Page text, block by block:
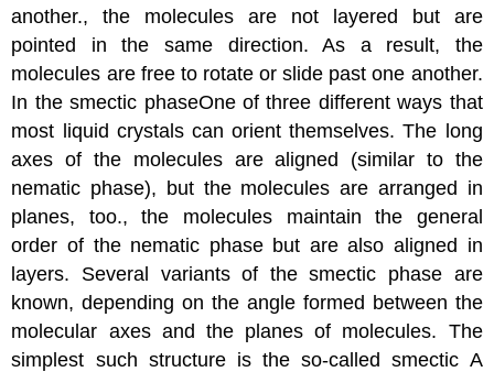
another., the molecules are not layered but are
pointed in the same direction. As a result, the
molecules are free to rotate or slide past one another.
In thesmectic phaseOneof three different ways that
most liquid crystals can orient themselves. The long
axes of the molecules are aligned (similar to the
nematic phase), but the molecules are arranged in
planes, too., the molecules maintain the general
order of the nematic phase but are also aligned in
layers. Several variants of the smectic phase are
known, depending on the angle formed between the
molecular axes and the planes of molecules. The
simplest such structure is the so-called smectic A